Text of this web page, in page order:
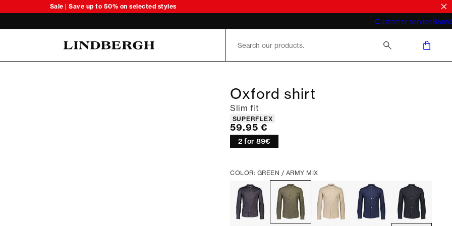
Sale | Save up to 50% on selected styles
Customer serviceBrand
What does "business casual for men"
Oxford shirt
Slim fit
Product attributes
SUPERFLEX
Current price
59.95 €
2 for 89€
COLOR: GREEN / ARMY MIX